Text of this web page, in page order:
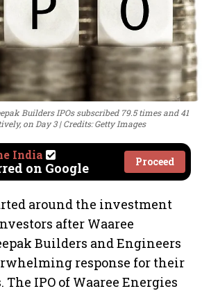
Builders IPOs subscribed 79.5 times and 41
on Day 3
Credits: Getty Images
India
on Google Proceed
around the investment
after Waaree
Builders and Engineers
response for their
IPO of Waaree Energies